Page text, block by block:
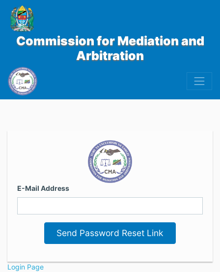
Commission for Mediation and
Arbitration
E-Mail Address
Send Password Reset Link
Login Page